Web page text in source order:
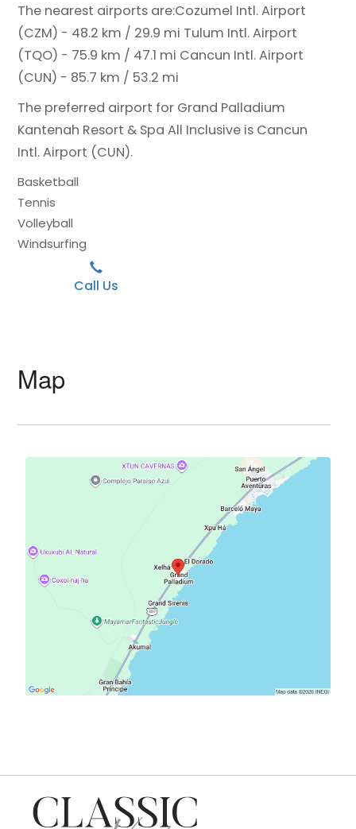
The nearest airports are:Cozumel Intl. Airport
(CZM) - 48.2 km / 29.9 mi Tulum Intl. Airport
(TQO) - 75.9 km / 47.1 mi Cancun Intl. Airport
(CUN) - 85.7 km / 53.2 mi
The preferred airport for Grand Palladium
Kantenah Resort & Spa All Inclusive is Cancun
Intl. Airport (CUN).
Basketball
Tennis
Volleyball
Windsurfing
Call Us
Map